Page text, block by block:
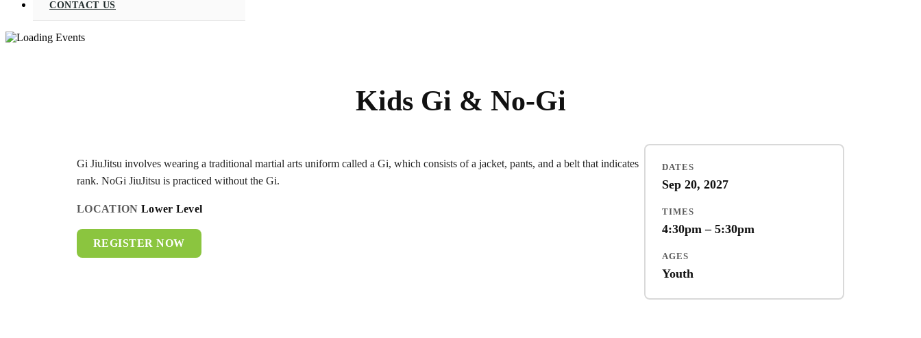
CONTACT US
Kids Gi & No-Gi
Gi JiuJitsu involves wearing a traditional martial arts uniform called a Gi, which consists of a jacket, pants, and a belt that indicates
rank. NoGi JiuJitsu is practiced without the Gi.
LOCATION Lower Level
REGISTER NOW
DATES
Sep 20, 2027
TIMES
4:30pm – 5:30pm
AGES
Youth